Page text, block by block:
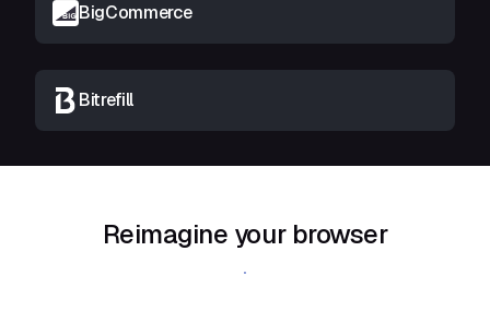
BigCommerce
Bitrefill
Reimagine your browser
Download Shift